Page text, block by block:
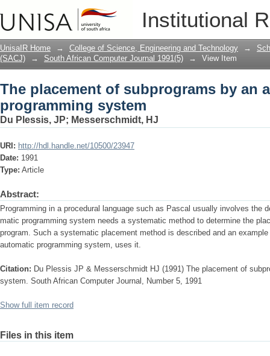
Institutional
The placement of subprograms by
UnisaIR Home → College of Science, Engineering and Technology →
(SACJ)
→ South African Computer Journal 1991(5) → View Item
The placement of subprograms by an
programming system
Du Plessis, JP; Messerschmidt, HJ
URI: http://hdl.handle.net/10500/23947
Date: 1991
Type: Article
Abstract:
Programming in a procedural language such as Pascal usually involves the
matic programming system needs a systematic method to determine the
program. Such a systematic placement method is described and an
automatic programming system, uses it.
Citation: Du Plessis JP & Messerschmidt HJ (1991) The placement of
system. South African Computer Journal, Number 5, 1991
Show full item record
Files in this item